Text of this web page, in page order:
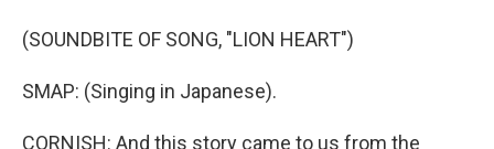
(SOUNDBITE OF SONG, "LION HEART")
SMAP: (Singing in Japanese).
CORNISH: And this story came to us from the